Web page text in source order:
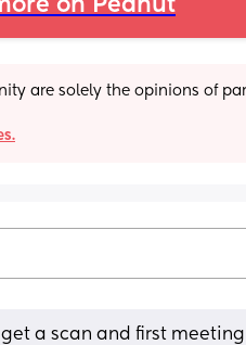
on Peanut
are solely the opinions of
a scan and first meeting